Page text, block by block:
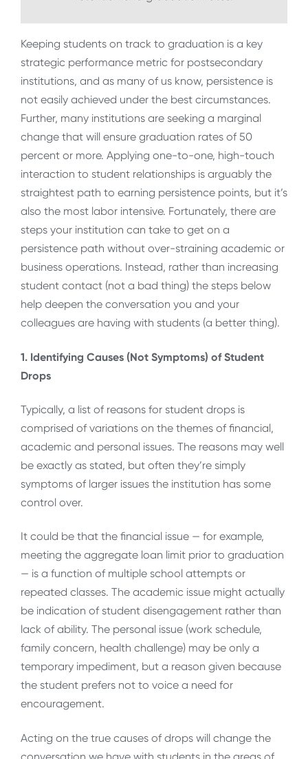
Keeping students on track to graduation is a key
strategic performance metric for postsecondary
institutions, and as many of us know, persistence is
not easily achieved under the best circumstances.
Further, many institutions are seeking a marginal
change that will ensure graduation rates of 50
percent or more. Applying one-to-one, high-touch
interaction to student relationships is arguably the
straightest path to earning persistence points, but it’s
also the most labor intensive. Fortunately, there are
steps your institution can take to get on a
persistence path without over-straining academic or
business operations. Instead, rather than increasing
student contact (not a bad thing) the steps below
help deepen the conversation you and your
colleagues are having with students (a better thing).
1. Identifying Causes (Not Symptoms) of Student
Drops
Typically, a list of reasons for student drops is
comprised of variations on the themes of financial,
academic and personal issues. The reasons may well
be exactly as stated, but often they’re simply
symptoms of larger issues the institution has some
control over.
It could be that the financial issue — for example,
meeting the aggregate loan limit prior to graduation
— is a function of multiple school attempts or
repeated classes. The academic issue might actually
be indication of student disengagement rather than
lack of ability. The personal issue (work schedule,
family concern, health challenge) may be only a
temporary impediment, but a reason given because
the student prefers not to voice a need for
encouragement.
Acting on the true causes of drops will change the